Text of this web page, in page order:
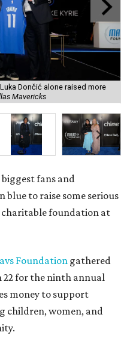
Dončić alone raised more
Mavericks
fans and
blue to raise some serious
foundation at
Foundation gathered
for the ninth annual
money to support
children, women, and